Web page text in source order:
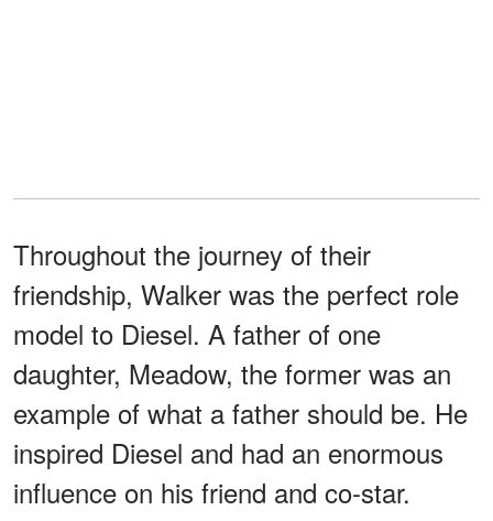
Throughout the journey of their
friendship, Walker was the perfect role
model to Diesel. A father of one
daughter, Meadow, the former was an
example of what a father should be. He
inspired Diesel and had an enormous
influence on his friend and co-star.